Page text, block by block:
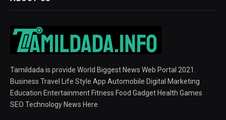
Tamildada is provide World Biggest News Web Portal 2021.
Business Travel Life Style App Automobile Digital Marketing
Education Entertainment Fitness Food Gadget Health Games
SEO Technology News Here